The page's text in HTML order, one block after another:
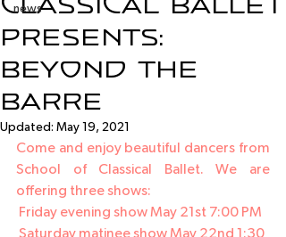
news
Classical Ballet
Presents:
Beyond the
Barre
Updated: May 19, 2021
Come and enjoy beautiful dancers from
School of Classical Ballet. We are
offering three shows:
Friday evening show May 21st 7:00 PM
Saturday matinee show May 22nd 1:30